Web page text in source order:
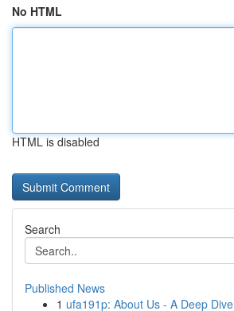
No HTML
HTML is disabled
Search
Published News
1 ufa191p: About Us - A Deep Dive